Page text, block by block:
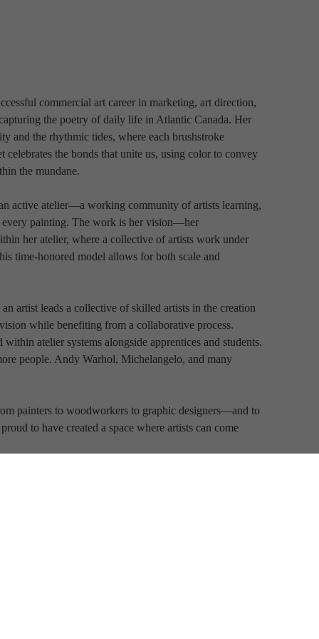
commercial art career in marketing, art direction,
the poetry of daily life in Atlantic Canada. Her
and the rhythmic tides, where each brushstroke
the bonds that unite us, using color to convey
the mundane.
active atelier—a working community of artists learning,
every painting. The work is her vision—her
her atelier, where a collective of artists work under
time-honored model allows for both scale and
artist leads a collective of skilled artists in the creation
while benefiting from a collaborative process.
atelier systems alongside apprentices and students.
people. Andy Warhol, Michelangelo, and many
painters to woodworkers to graphic designers—and to
to have created a space where artists can come